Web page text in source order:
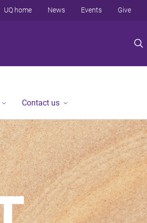
UQ home News Events Give
Contact us